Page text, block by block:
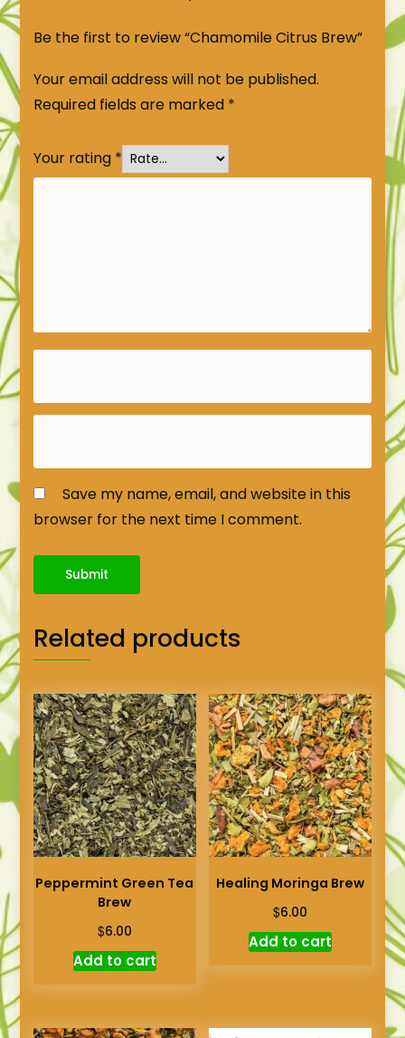
Be the first to review “Chamomile Citrus Brew”
Your email address will not be published.
Required fields are marked *
Your rating *
Save my name, email, and website in this
browser for the next time I comment.
Related products
Peppermint Green Tea
Brew
$6.00
Add to cart
Healing Moringa Brew
$6.00
Add to cart